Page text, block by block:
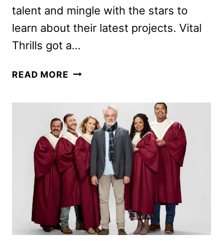
talent and mingle with the stars to
learn about their latest projects. Vital
Thrills got a…
READ MORE NBC
HARMONY,
SUNNYSIDE,
BLUFF
CITY
LAW
&
THE
GOOD
PLACE